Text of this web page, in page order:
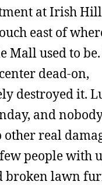
at Irish
east of
Mall used to
dead-on,
destroyed it.
and
other real
people with
broken lawn